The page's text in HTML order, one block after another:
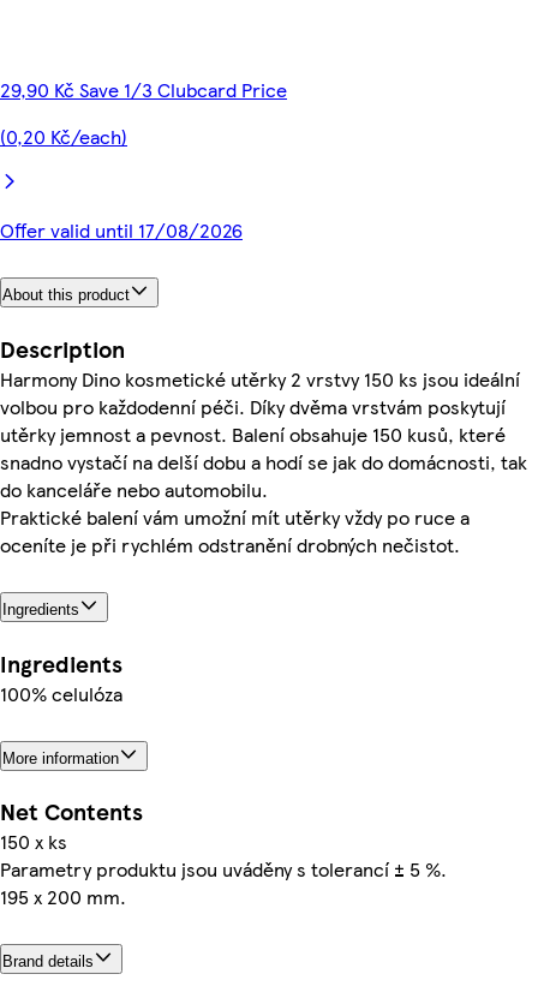
29,90 Kč Save 1/3 Clubcard Price
(0,20 Kč/each)
Offer valid until 17/08/2026
About this product
Description
Harmony Dino kosmetické utěrky 2 vrstvy 150 ks jsou ideální
volbou pro každodenní péči. Díky dvěma vrstvám poskytují
utěrky jemnost a pevnost. Balení obsahuje 150 kusů, které
snadno vystačí na delší dobu a hodí se jak do domácnosti, tak
do kanceláře nebo automobilu.
Praktické balení vám umožní mít utěrky vždy po ruce a
oceníte je při rychlém odstranění drobných nečistot.
Ingredients
Ingredients
100% celulóza
More information
Net Contents
150 x ks
Parametry produktu jsou uváděny s tolerancí ± 5 %.
195 x 200 mm.
Brand details